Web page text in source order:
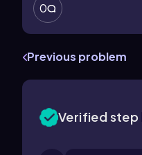
0
Previous problem
Verified step